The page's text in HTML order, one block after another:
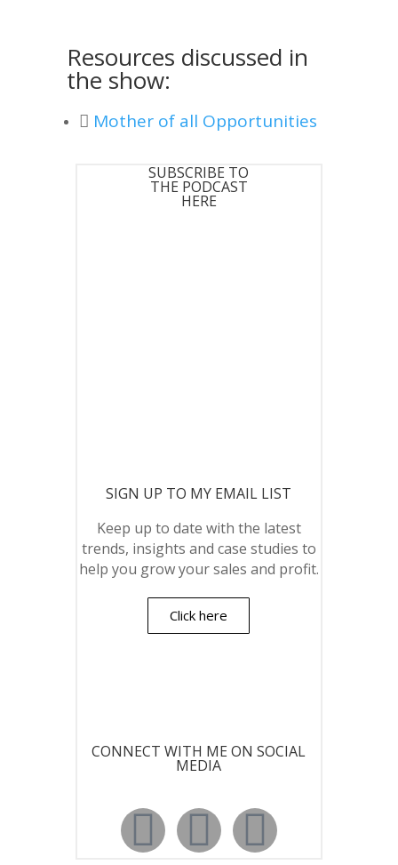
Resources discussed in
the show:
Mother of all Opportunities
SUBSCRIBE TO
THE PODCAST
HERE
SIGN UP TO MY EMAIL LIST
Keep up to date with the latest
trends, insights and case studies to
help you grow your sales and profit.
Click here
CONNECT WITH ME ON SOCIAL
MEDIA